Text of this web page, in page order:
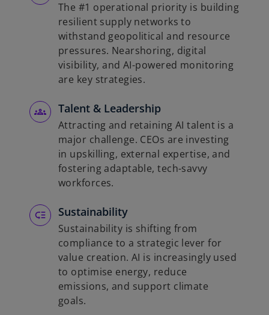
The #1 operational priority is building
resilient supply networks to
withstand geopolitical and resource
pressures. Nearshoring, digital
visibility, and AI-powered monitoring
are key strategies.
Talent & Leadership
Attracting and retaining AI talent is a
major challenge. CEOs are investing
in upskilling, external expertise, and
fostering adaptable, tech-savvy
workforces.
Sustainability
Sustainability is shifting from
compliance to a strategic lever for
value creation. AI is increasingly used
to optimise energy, reduce
emissions, and support climate
goals.